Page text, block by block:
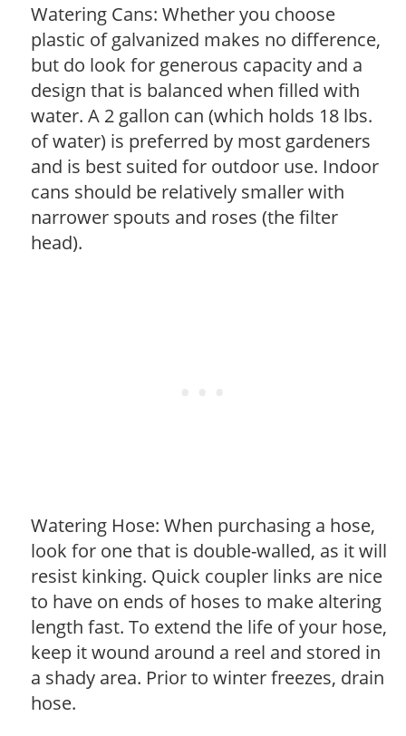
Watering Cans: Whether you choose
plastic of galvanized makes no difference,
but do look for generous capacity and a
design that is balanced when filled with
water. A 2 gallon can (which holds 18 lbs.
of water) is preferred by most gardeners
and is best suited for outdoor use. Indoor
cans should be relatively smaller with
narrower spouts and roses (the filter
head).
Watering Hose: When purchasing a hose,
look for one that is double-walled, as it will
resist kinking. Quick coupler links are nice
to have on ends of hoses to make altering
length fast. To extend the life of your hose,
keep it wound around a reel and stored in
a shady area. Prior to winter freezes, drain
hose.